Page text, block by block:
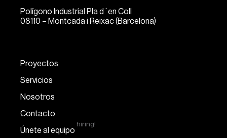
Polígono Industrial Pla d´en Coll
08110 – Montcada i Reixac (Barcelona)
Proyectos
Servicios
Nosotros
Contacto
Únete al equipo
hiring!